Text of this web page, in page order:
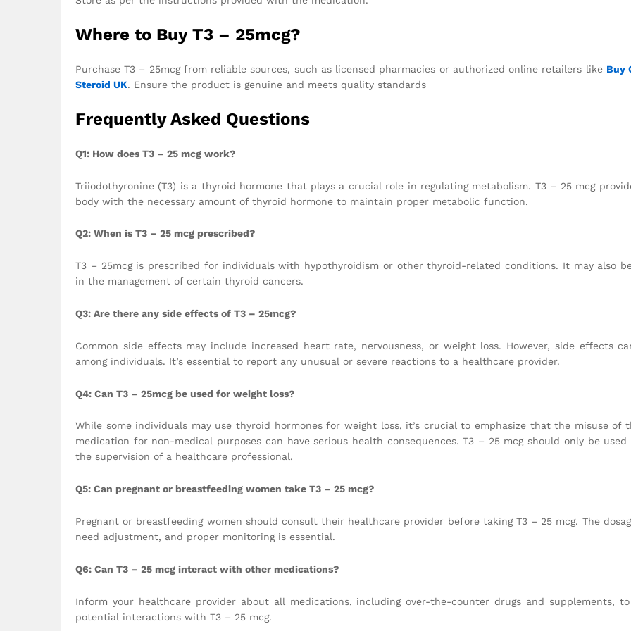
Where to Buy T3 – 25mcg?
Purchase T3 – 25mcg from reliable sources, such as licensed pharmacies or authorized online retailers like Buy
Steroid UK. Ensure the product is genuine and meets quality standards
Frequently Asked Questions
Q1: How does T3 – 25 mcg work?
Triiodothyronine (T3) is a thyroid hormone that plays a crucial role in regulating metabolism. T3 – 25 mcg
body with the necessary amount of thyroid hormone to maintain proper metabolic function.
Q2: When is T3 – 25 mcg prescribed?
T3 – 25mcg is prescribed for individuals with hypothyroidism or other thyroid-related conditions. It may also
in the management of certain thyroid cancers.
Q3: Are there any side effects of T3 – 25mcg?
Common side effects may include increased heart rate, nervousness, or weight loss. However, side effects
among individuals. It’s essential to report any unusual or severe reactions to a healthcare provider.
Q4: Can T3 – 25mcg be used for weight loss?
While some individuals may use thyroid hormones for weight loss, it’s crucial to emphasize that the misuse of
medication for non-medical purposes can have serious health consequences. T3 – 25 mcg should only be used
the supervision of a healthcare professional.
Q5: Can pregnant or breastfeeding women take T3 – 25 mcg?
Pregnant or breastfeeding women should consult their healthcare provider before taking T3 – 25 mcg. The
need adjustment, and proper monitoring is essential.
Q6: Can T3 – 25 mcg interact with other medications?
Inform your healthcare provider about all medications, including over-the-counter drugs and supplements, to
potential interactions with T3 – 25 mcg.